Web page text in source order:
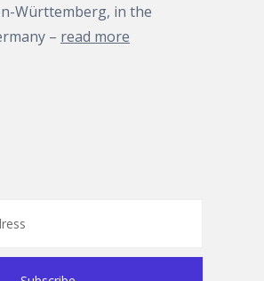
Württemberg, in the
– read more